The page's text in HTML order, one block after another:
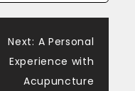
Next: A Personal
Experience with
Acupuncture